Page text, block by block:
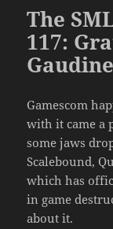
The
117:
Gamescom
with it came a
some jaws
Scalebound,
which has
in game
about it.